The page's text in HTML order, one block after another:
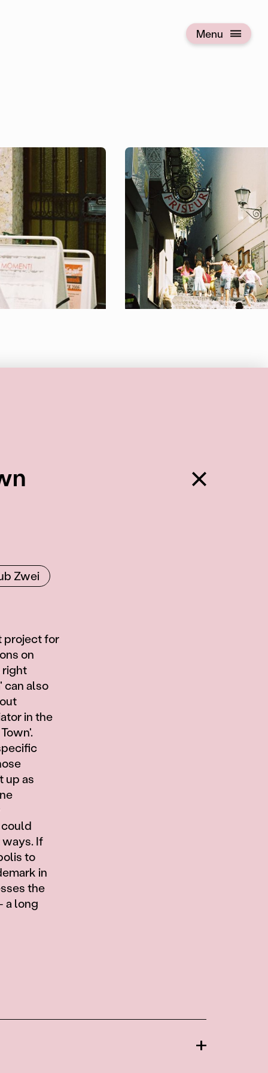
Menu
Open menu
Back
Zwei
project for
on
right
can also
in the
up as
If
to
in
the
a long
Open